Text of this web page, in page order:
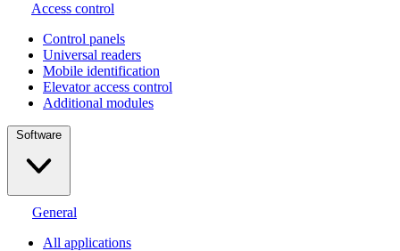
Access control
Сontrol panels
Universal readers
Mobile identification
Elevator access control
Additional modules
Software
General
All applications